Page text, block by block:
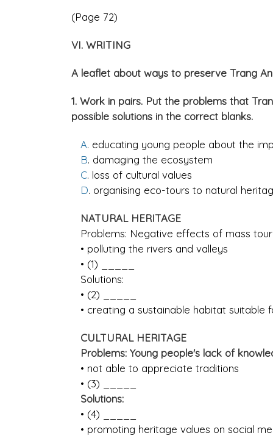
(Page 72)
VI. WRITING
A leaflet about ways to preserve Trang
1. Work in pairs. Put the problems that
possible solutions in the correct blanks.
A. educating young people about the
B. damaging the ecosystem
C. loss of cultural values
D. organising eco-tours to natural
NATURAL HERITAGE
Problems: Negative effects of mass
• polluting the rivers and valleys
• (1) _____
Solutions:
• (2) _____
• creating a sustainable habitat suitable
CULTURAL HERITAGE
Problems: Young people's lack of
• not able to appreciate traditions
• (3) _____
Solutions:
• (4) _____
• promoting heritage values on social